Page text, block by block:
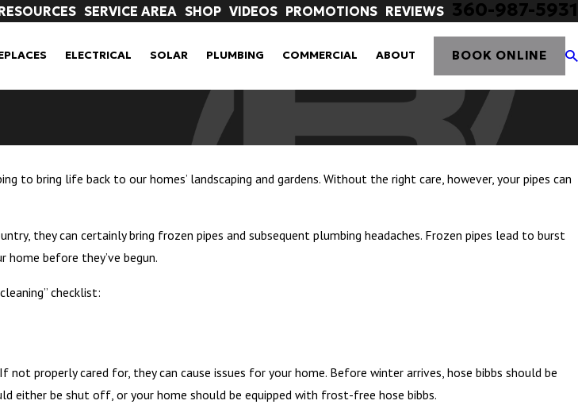
SERVICE AREA SHOP VIDEOS PROMOTIONS REVIEWS 360-987-5931
ELECTRICAL SOLAR PLUMBING COMMERCIAL ABOUT BOOK ONLINE
to bring life back to our homes’ landscaping and gardens. Without the right care, however, your pipes can
they can certainly bring frozen pipes and subsequent plumbing headaches. Frozen pipes lead to burst
home before they’ve begun.
checklist:
properly cared for, they can cause issues for your home. Before winter arrives, hose bibbs should be
either be shut off, or your home should be equipped with frost-free hose bibbs.